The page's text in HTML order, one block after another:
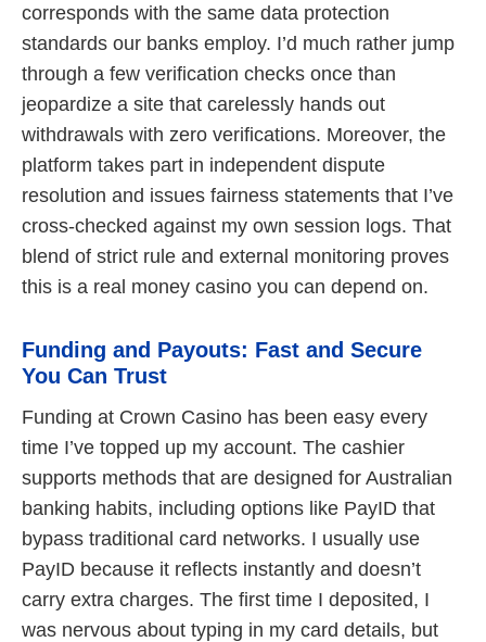
corresponds with the same data protection
standards our banks employ. I’d much rather jump
through a few verification checks once than
jeopardize a site that carelessly hands out
withdrawals with zero verifications. Moreover, the
platform takes part in independent dispute
resolution and issues fairness statements that I’ve
cross‑checked against my own session logs. That
blend of strict rule and external monitoring proves
this is a real money casino you can depend on.
Funding and Payouts: Fast and Secure
You Can Trust
Funding at Crown Casino has been easy every
time I’ve topped up my account. The cashier
supports methods that are designed for Australian
banking habits, including options like PayID that
bypass traditional card networks. I usually use
PayID because it reflects instantly and doesn’t
carry extra charges. The first time I deposited, I
was nervous about typing in my card details, but